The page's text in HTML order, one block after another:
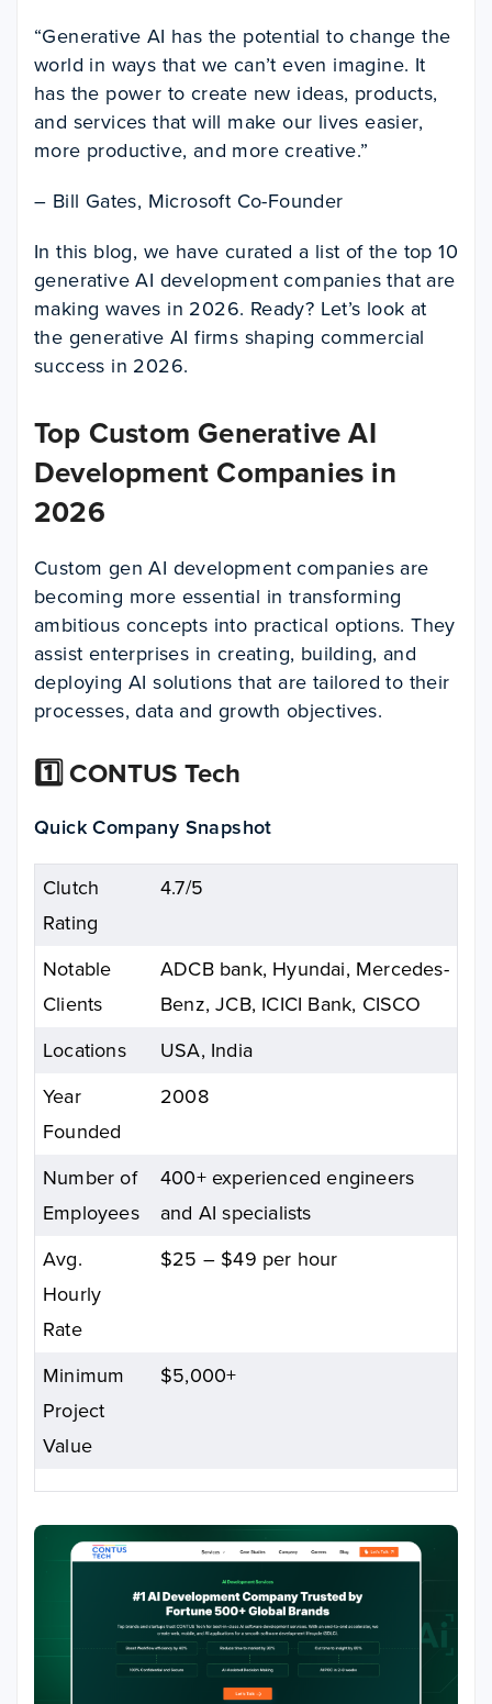
“Generative AI has the potential to change the
world in ways that we can’t even imagine. It
has the power to create new ideas, products,
and services that will make our lives easier,
more productive, and more creative.”
– Bill Gates, Microsoft Co-Founder
In this blog, we have curated a list of the top 10
generative AI development companies that are
making waves in 2026. Ready? Let’s look at
the generative AI firms shaping commercial
success in 2026.
Top Custom Generative AI
Development Companies in
2026
Custom gen AI development companies are
becoming more essential in transforming
ambitious concepts into practical options. They
assist enterprises in creating, building, and
deploying AI solutions that are tailored to their
processes, data and growth objectives.​
1️⃣ CONTUS Tech
Quick Company Snapshot
Clutch
Rating
4.7/5
Notable
Clients
ADCB bank, Hyundai, Mercedes-
Benz, JCB, ICICI Bank, CISCO
Locations
USA, India
Year
Founded
2008
Number of
Employees
400+ experienced engineers
and AI specialists
Avg.
Hourly
Rate
$25 – $49 per hour
Minimum
Project
Value
$5,000+